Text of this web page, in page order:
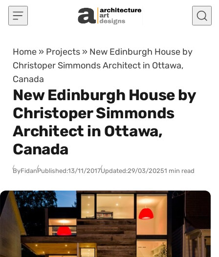
Skip to content
Home » Projects » New Edinburgh House by
Christoper Simmonds Architect in Ottawa,
Canada
New Edinburgh House by
Christoper Simmonds
Architect in Ottawa,
Canada
ByFidanPublished:13/11/2017Updated:29/03/20251 min read